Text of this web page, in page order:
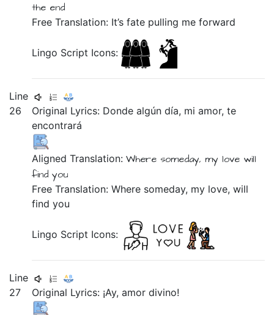
the end
Free Translation: It’s fate pulling me forward
Lingo Script Icons:
Line
26
Original Lyrics: Dondealgúndía, miamor,te
encontrará
Aligned Translation:Where someday, mylove will
find you
Free Translation: Where someday, my love, will
find you
Lingo Script Icons:
Line
27
Original Lyrics: ¡Ay,amordivino!